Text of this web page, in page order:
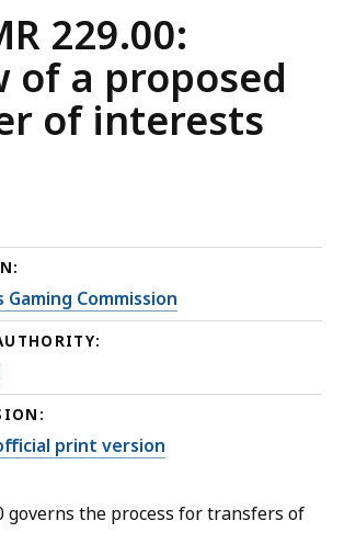
229.00:
of a proposed
of interests
Commission
print version
governs the process for transfers of